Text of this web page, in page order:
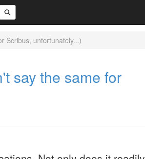
Scribus, unfortunately...)
say the same for